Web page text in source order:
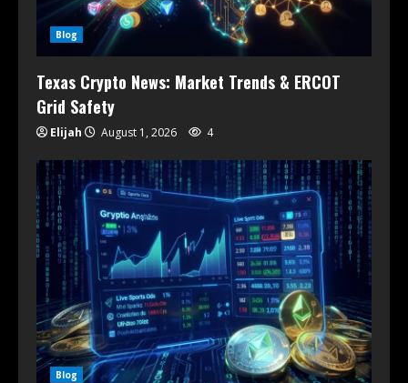
Blog
Texas Crypto News: Market Trends & ERCOT
Grid Safety
Elijah August 1, 2026 4
Blog